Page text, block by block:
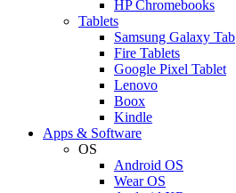
HP Chromebooks
Tablets
Samsung Galaxy Tab
Fire Tablets
Google Pixel Tablet
Lenovo
Boox
Kindle
Apps & Software
OS
Android OS
Wear OS